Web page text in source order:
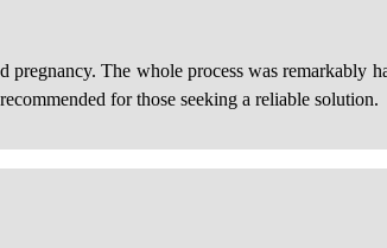
The whole process was remarkably
for those seeking a reliable solution.